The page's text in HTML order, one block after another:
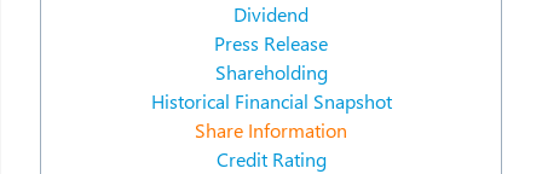
Dividend
Press Release
Shareholding
Historical Financial Snapshot
Share Information
Credit Rating